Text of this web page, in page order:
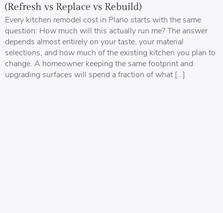
(Refresh vs Replace vs Rebuild)
Every kitchen remodel cost in Plano starts with the same
question: How much will this actually run me? The answer
depends almost entirely on your taste, your material
selections, and how much of the existing kitchen you plan to
change. A homeowner keeping the same footprint and
upgrading surfaces will spend a fraction of what […]